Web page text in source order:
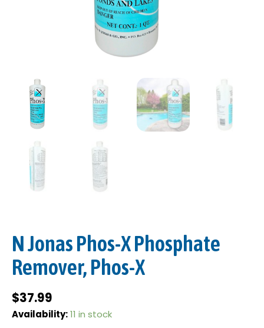
N Jonas Phos-X Phosphate
Remover, Phos-X
$37.99
Availability:11 in stock
N